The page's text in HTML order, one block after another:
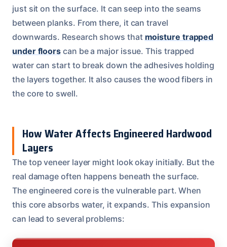
just sit on the surface. It can seep into the seams
between planks. From there, it can travel
downwards. Research shows that moisture trapped
under floors can be a major issue. This trapped
water can start to break down the adhesives holding
the layers together. It also causes the wood fibers in
the core to swell.
How Water Affects Engineered Hardwood
Layers
The top veneer layer might look okay initially. But the
real damage often happens beneath the surface.
The engineered core is the vulnerable part. When
this core absorbs water, it expands. This expansion
can lead to several problems: